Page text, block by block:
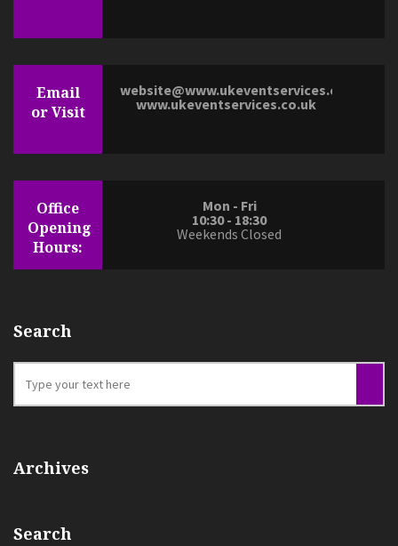
Email
or Visit
website@www.ukeventservices.co.uk
www.ukeventservices.co.uk
Office
Opening
Hours:
Mon - Fri
10:30 - 18:30
Weekends Closed
Search
Archives
Search